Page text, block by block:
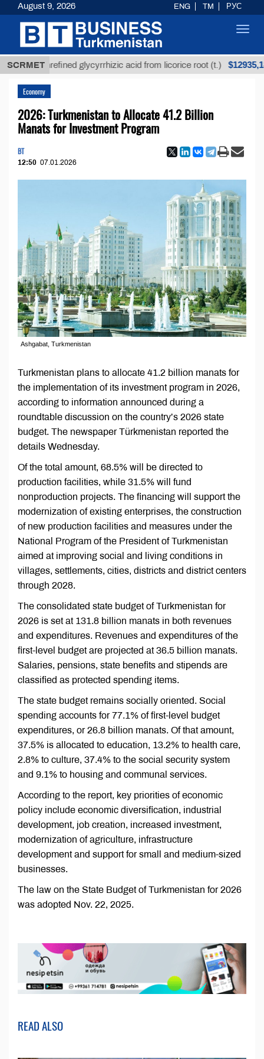
SCRMET
Unrefined glycyrrhizic acid from licorice root (t.) $12935,18
Economy
2026: Turkmenistan to Allocate 41.2 Billion
Manats for Investment Program
BT
12:50 07.01.2026
Ashgabat, Turkmenistan
Turkmenistan plans to allocate 41.2 billion manats for
the implementation of its investment program in 2026,
according to information announced during a
roundtable discussion on the country’s 2026 state
budget. The newspaper Türkmenistan reported the
details Wednesday.
Of the total amount, 68.5% will be directed to
production facilities, while 31.5% will fund
nonproduction projects. The financing will support the
modernization of existing enterprises, the construction
of new production facilities and measures under the
National Program of the President of Turkmenistan
aimed at improving social and living conditions in
villages, settlements, cities, districts and district centers
through 2028.
The consolidated state budget of Turkmenistan for
2026 is set at 131.8 billion manats in both revenues
and expenditures. Revenues and expenditures of the
first-level budget are projected at 36.5 billion manats.
Salaries, pensions, state benefits and stipends are
classified as protected spending items.
The state budget remains socially oriented. Social
spending accounts for 77.1% of first-level budget
expenditures, or 26.8 billion manats. Of that amount,
37.5% is allocated to education, 13.2% to health care,
2.8% to culture, 37.4% to the social security system
and 9.1% to housing and communal services.
According to the report, key priorities of economic
policy include economic diversification, industrial
development, job creation, increased investment,
modernization of agriculture, infrastructure
development and support for small and medium-sized
businesses.
The law on the State Budget of Turkmenistan for 2026
was adopted Nov. 22, 2025.
READ ALSO
August 9, 2026 ENG TM РУС